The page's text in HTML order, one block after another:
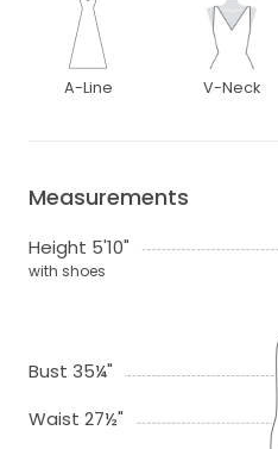
A-Line V-Neck
Measurements
Height 5'10"
with shoes
Bust 35¼"
Waist 27½"